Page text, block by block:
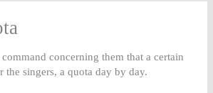
concerning them that a certain
the singers, a quota day by day.